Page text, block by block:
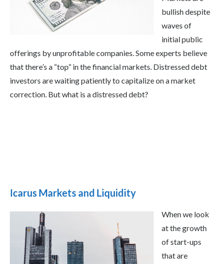
bullish despite
waves of
initial public
offerings by unprofitable companies. Some experts believe
that there’s a “top” in the financial markets. Distressed debt
investors are waiting patiently to capitalize on a market
correction. But what is a distressed debt?
Icarus Markets and Liquidity
When we look
at the growth
of start-ups
that are